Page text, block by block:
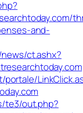
and-
ct.ashx?
portale/
te3/out.php?